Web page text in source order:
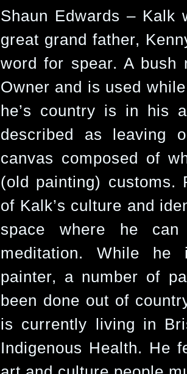
Shaun Edwards – Kalk
great grand father,
word for spear. A bush
Owner and is used
he’s country is in his
described as leaving
canvas composed of
(old painting) customs.
of Kalk’s culture and
space where he
meditation. While
painter, a number of
been done out of
is currently living in
Indigenous Health. He